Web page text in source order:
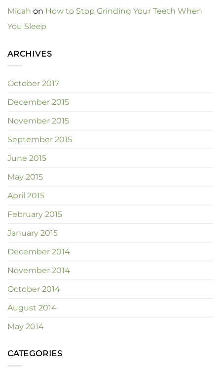
Micah on How to Stop Grinding Your Teeth When
You Sleep
ARCHIVES
October 2017
December 2015
November 2015
September 2015
June 2015
May 2015
April 2015
February 2015
January 2015
December 2014
November 2014
October 2014
August 2014
May 2014
CATEGORIES